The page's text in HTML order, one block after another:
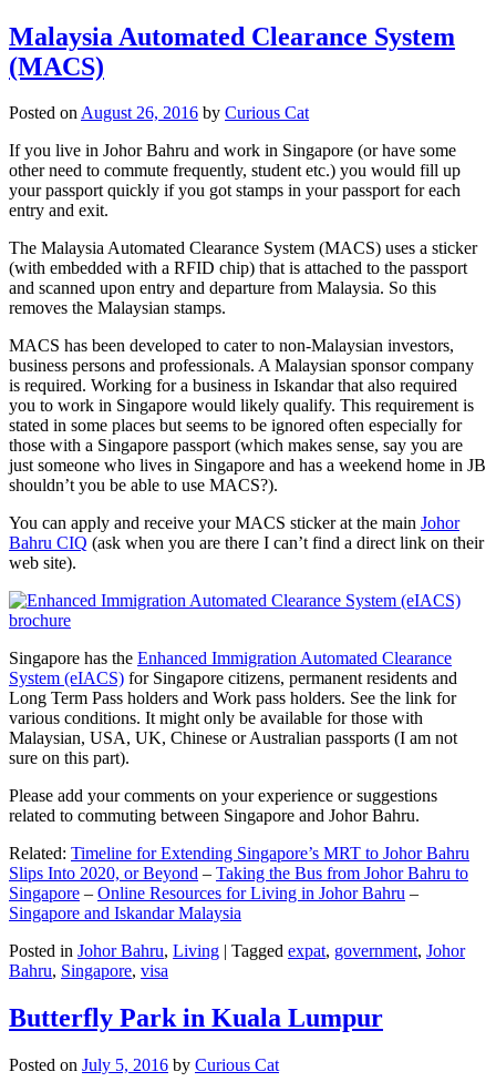
Malaysia Automated Clearance System
(MACS)
Posted onAugust 26, 2016 by Curious Cat
If you live in Johor Bahru and work in Singapore (or have some
other need to commute frequently, student etc.) you would fill up
your passport quickly if you got stamps in your passport for each
entry and exit.
The Malaysia Automated Clearance System (MACS) uses a sticker
(with embedded with a RFID chip) that is attached to the passport
and scanned upon entry and departure from Malaysia. So this
removes the Malaysian stamps.
MACS has been developed to cater to non-Malaysian investors,
business persons and professionals. A Malaysian sponsor company
is required. Working for a business in Iskandar that also required
you to work in Singapore would likely qualify. This requirement is
stated in some places but seems to be ignored often especially for
those with a Singapore passport (which makes sense, say you are
just someone who lives in Singapore and has a weekend home in JB
shouldn’t you be able to use MACS?).
You can apply and receive your MACS sticker at the main Johor
Bahru CIQ (ask when you are there I can’t find a direct link on their
web site).
Singapore has the Enhanced Immigration Automated Clearance
System (eIACS) for Singapore citizens, permanent residents and
Long Term Pass holders and Work pass holders. See the link for
various conditions. It might only be available for those with
Malaysian, USA, UK, Chinese or Australian passports (I am not
sure on this part).
Please add your comments on your experience or suggestions
related to commuting between Singapore and Johor Bahru.
Related: Timeline for Extending Singapore’s MRT to Johor Bahru
Slips Into 2020, or Beyond – Taking the Bus from Johor Bahru to
Singapore – Online Resources for Living in Johor Bahru –
Singapore and Iskandar Malaysia
Posted in Johor Bahru, Living | Tagged expat, government, Johor
Bahru, Singapore, visa
Butterfly Park in Kuala Lumpur
Posted on July 5, 2016 by Curious Cat